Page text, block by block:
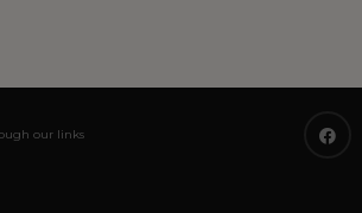
our links